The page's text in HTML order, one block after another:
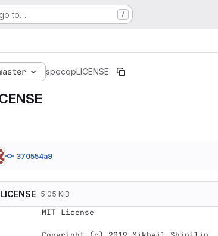
to… /
specqpLICENSE
370554a9
LICENSE 5.05 KiB
MIT License